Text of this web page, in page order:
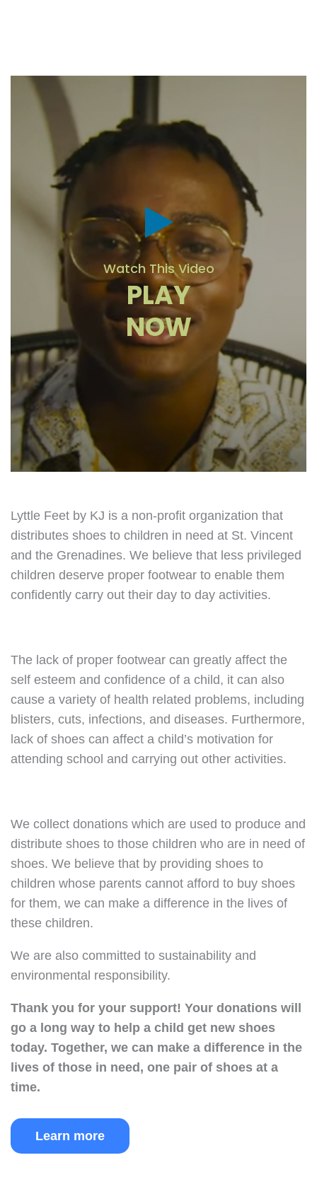
Watch This Video
PLAY
NOW
Lyttle Feet by KJ is a non-profit organization that
distributes shoes to children in need at St. Vincent
and the Grenadines. We believe that less privileged
children deserve proper footwear to enable them
confidently carry out their day to day activities.
The lack of proper footwear can greatly affect the
self esteem and confidence of a child, it can also
cause a variety of health related problems, including
blisters, cuts, infections, and diseases. Furthermore,
lack of shoes can affect a child’s motivation for
attending school and carrying out other activities.
We collect donations which are used to produce and
distribute shoes to those children who are in need of
shoes. We believe that by providing shoes to
children whose parents cannot afford to buy shoes
for them, we can make a difference in the lives of
these children.
We are also committed to sustainability and
environmental responsibility.
Thank you for your support! Your donations will
go a long way to help a child get new shoes
today. Together, we can make a difference in the
lives of those in need, one pair of shoes at a
time.
Learn more